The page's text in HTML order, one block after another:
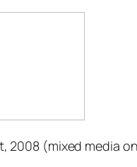
2008 (mixed media